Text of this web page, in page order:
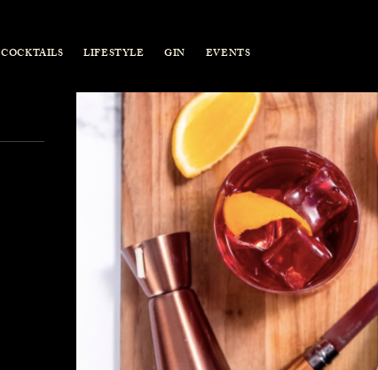
COCKTAILS LIFESTYLE GIN EVENTS